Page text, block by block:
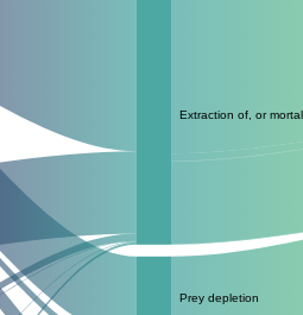
Extraction of, or
Prey depletion